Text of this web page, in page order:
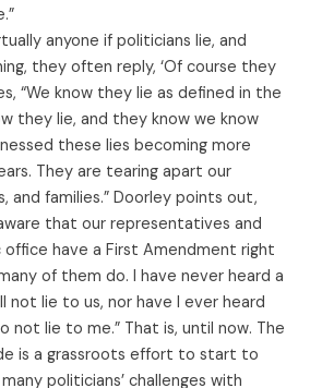
anyone if politicians lie, and
they often reply, ‘Of course they
“We know they lie as defined in the
they lie, and they know we know
these lies becoming more
They are tearing apart our
and families.” Doorley points out,
that our representatives and
have a First Amendment right
of them do. I have never heard a
not lie to us, nor have I ever heard
not lie to me.” That is, until now. The
is a grassroots effort to start to
politicians’ challenges with